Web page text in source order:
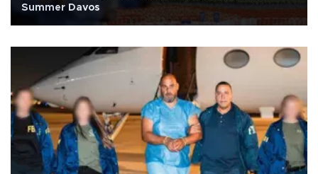
Summer Davos